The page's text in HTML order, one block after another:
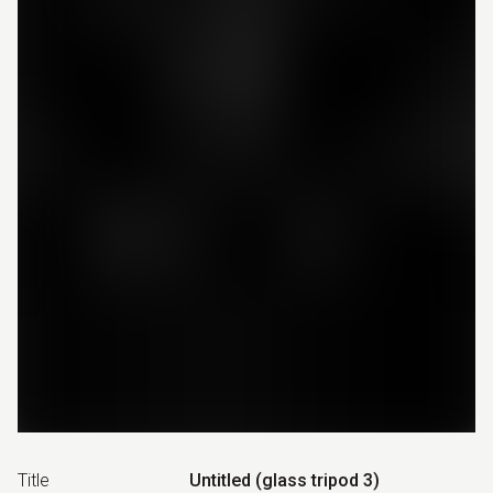
Title Untitled (glass tripod 3)